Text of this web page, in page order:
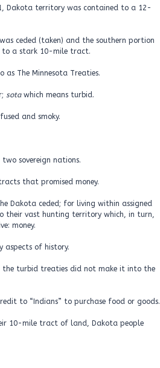
Dakota territory was contained to a 12-
ceded (taken) and the southern portion
to a stark 10-mile tract.
as The Minnesota Treaties.
sotawhich means turbid.
and smoky.
sovereign nations.
that promised money.
Dakota ceded; for living within assigned
their vast hunting territory which, in turn,
money.
aspects of history.
the turbid treaties did not make it into the
to “Indians” to purchase food or goods.
10-mile tract of land, Dakota people